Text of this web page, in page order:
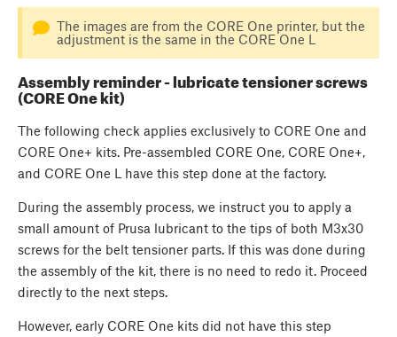
The images are from the CORE One printer, but the
adjustment is the same in the CORE One L
Assembly reminder - lubricate tensioner screws
(CORE One kit)
The following check applies exclusively to CORE One and
CORE One+ kits. Pre-assembled CORE One, CORE One+,
and CORE One L have this step done at the factory.
During the assembly process, we instruct you to apply a
small amount of Prusa lubricant to the tips of both M3x30
screws for the belt tensioner parts. If this was done during
the assembly of the kit, there is no need to redo it. Proceed
directly to the next steps.
However, early CORE One kits did not have this step